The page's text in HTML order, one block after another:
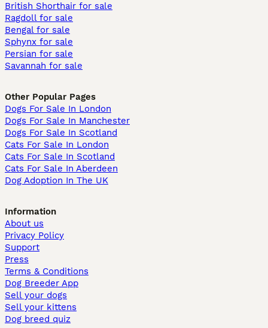
British Shorthair for sale
Ragdoll for sale
Bengal for sale
Sphynx for sale
Persian for sale
Savannah for sale
Other Popular Pages
Dogs For Sale In London
Dogs For Sale In Manchester
Dogs For Sale In Scotland
Cats For Sale In London
Cats For Sale In Scotland
Cats For Sale In Aberdeen
Dog Adoption In The UK
Information
About us
Privacy Policy
Support
Press
Terms & Conditions
Dog Breeder App
Sell your dogs
Sell your kittens
Dog breed quiz